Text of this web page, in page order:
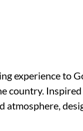
experience to
country.
atmosphere,